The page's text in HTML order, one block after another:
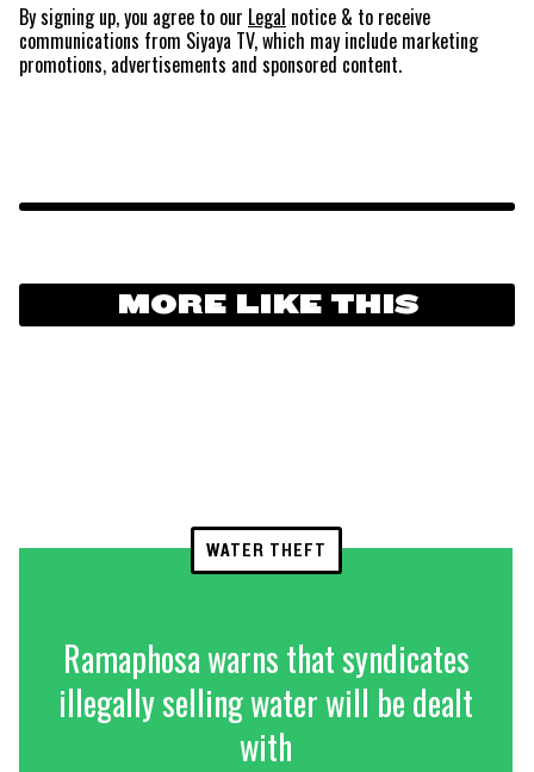
By signing up, you agree to our Legal notice & to receive
communications from Siyaya TV, which may include marketing
promotions, advertisements and sponsored content.
MORE LIKE THIS
WATER THEFT
Ramaphosa warns that syndicates
illegally selling water will be dealt
with